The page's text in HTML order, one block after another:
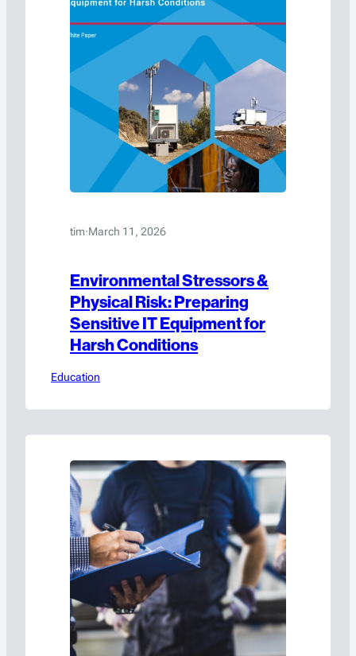
tim·March 11, 2026
Environmental Stressors &
Physical Risk: Preparing
Sensitive IT Equipment for
Harsh Conditions
Education